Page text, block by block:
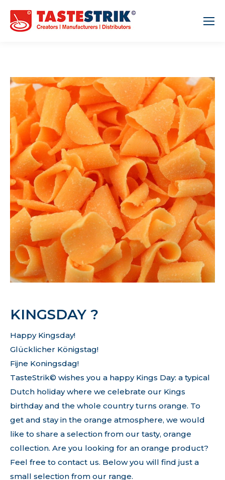
KINGSDAY ?
Happy Kingsday!
Glücklicher Königstag!
Fijne Koningsdag!
TasteStrik© wishes you a happy Kings Day: a typical
Dutch holiday where we celebrate our Kings
birthday and the whole country turns orange. To
get and stay in the orange atmosphere, we would
like to share a selection from our tasty, orange
collection. Are you looking for an orange product?
Feel free to contact us. Below you will find just a
small selection from our range.